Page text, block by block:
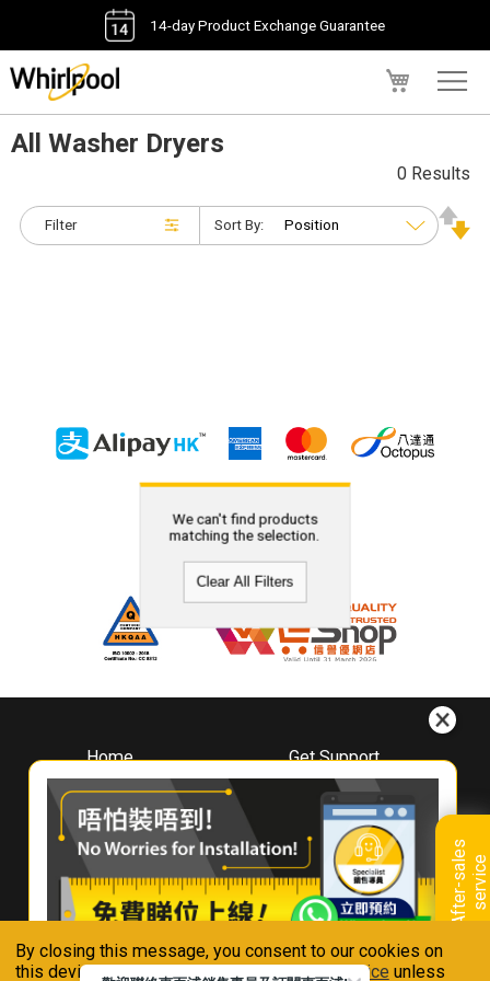
By closing this message, you consent to our cookies on
this device in accordance with ourPrivacy Notice unless
14-day Product Exchange Guarantee
A
f
t
e
r
-
s
a
l
e
s
s
e
r
v
i
ce
All Washer Dryers
Filter
0 Results
Sort By:
We can't find products
matching the selection.
Clear All Filters
Home
About
Whirlpool
Hong Kong
Where To Buy
Contact Us
Get Support
Downloads
Book A Repair
Warranty Registration
Warranty Renewal
FAQ & Usage Tips
Connect With Us